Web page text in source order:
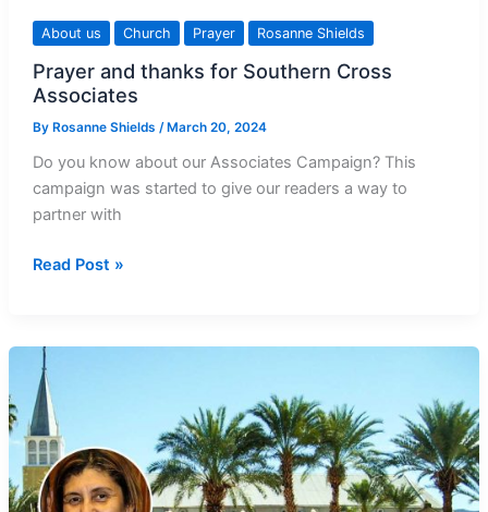
About us Church Prayer Rosanne Shields
Prayer and thanks for Southern Cross
Associates
By Rosanne Shields /March 20, 2024
Do you know about our Associates Campaign? This
campaign was started to give our readers a way to
partner with
Prayer
for
Southern
Cross
Associates
Read Post »